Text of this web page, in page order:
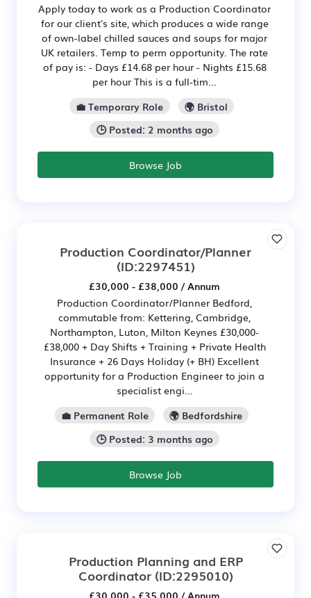
Apply today to work as a Production Coordinator
for our client's site, which produces a wide range
of own-label chilled sauces and soups for major
UK retailers. Temp to perm opportunity. The rate
of pay is: - Days £14.68 per hour - Nights £15.68
per hour This is a full-tim...
💼 Temporary Role
🌍 Bristol
🕒 Posted: 2 months ago
Browse Job
Production Coordinator/Planner
(ID:2297451)
£30,000 - £38,000 / Annum
Production Coordinator/Planner Bedford,
commutable from: Kettering, Cambridge,
Northampton, Luton, Milton Keynes £30,000-
£38,000 + Day Shifts + Training + Private Health
Insurance + 26 Days Holiday (+ BH) Excellent
opportunity for a Production Engineer to join a
specialist engi...
💼 Permanent Role
🌍 Bedfordshire
🕒 Posted: 3 months ago
Browse Job
Production Planning and ERP
Coordinator(ID:2295010)
£30,000 - £35,000 / Annum